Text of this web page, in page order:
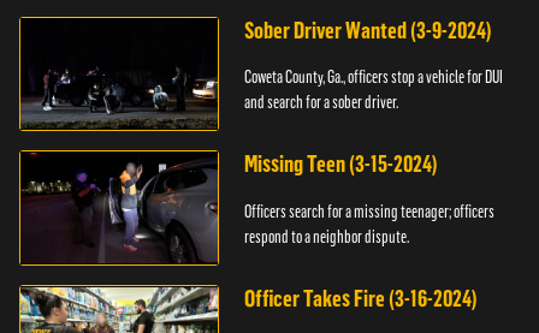
Sober Driver Wanted (3-9-2024)
Coweta County, Ga., officers stop a vehicle for DUI
and search for a sober driver.
Missing Teen (3-15-2024)
Officers search for a missing teenager; officers
respond to a neighbor dispute.
Officer Takes Fire (3-16-2024)